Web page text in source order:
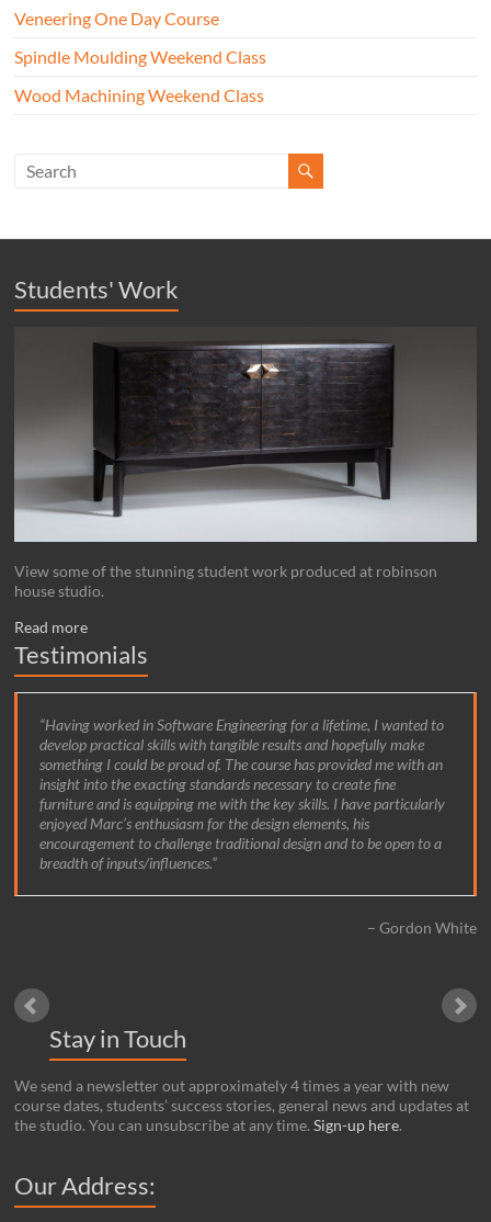
Veneering One Day Course
Spindle Moulding Weekend Class
Wood Machining Weekend Class
Students' Work
View some of the stunning student work produced at robinson
house studio.
Read more
Testimonials
Having worked in Software Engineering for a lifetime, I wanted to
develop practical skills with tangible results and hopefully make
something I could be proud of. The course has provided me with an
insight into the exacting standards necessary to create fine
furniture and is equipping me with the key skills. I have particularly
enjoyed Marc’s enthusiasm for the design elements, his
encouragement to challenge traditional design and to be open to a
breadth of inputs/influences.
Gordon White
During my time at Robinson house studio I learnt how to combine
traditional making techniques with modern design.
Dan Ryder Cook
Stay in Touch
We send a newsletter out approximately 4 times a year with new
course dates, students’ success stories, general news and updates at
the studio. You can unsubscribe at any time.Sign-up here.
Our Address: